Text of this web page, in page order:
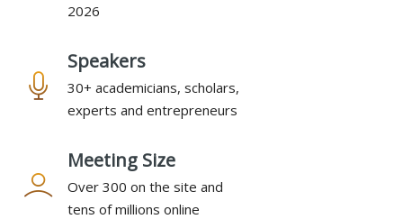
2026
Speakers
30+ academicians, scholars,
experts and entrepreneurs
Meeting Size
Over 300 on the site and
tens of millions online